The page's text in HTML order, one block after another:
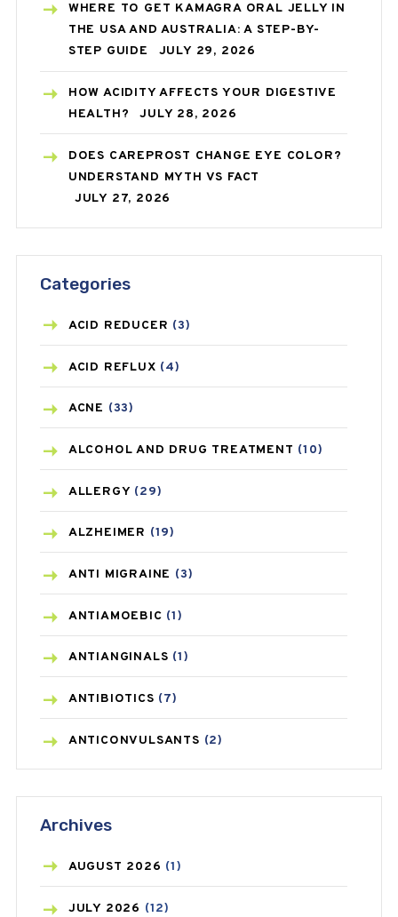
WHERE TO GET KAMAGRA ORAL JELLY IN
THE USA AND AUSTRALIA: A STEP-BY-
STEP GUIDE
JULY 29, 2026
HOW ACIDITY AFFECTS YOUR DIGESTIVE
HEALTH?
JULY 28, 2026
DOES CAREPROST CHANGE EYE COLOR?
UNDERSTAND MYTH VS FACT
JULY 27, 2026
Categories
ACID REDUCER (3)
ACID REFLUX (4)
ACNE (33)
ALCOHOL AND DRUG TREATMENT (10)
ALLERGY (29)
ALZHEIMER (19)
ANTI MIGRAINE (3)
ANTIAMOEBIC (1)
ANTIANGINALS (1)
ANTIBIOTICS (7)
ANTICONVULSANTS (2)
ASTHMA
AZITHROMYCIN(1)
BEAUTY AND SKIN CARE
Archives
AUGUST 2026 (1)
JULY 2026 (12)